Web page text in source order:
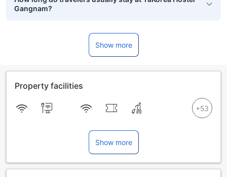
Gangnam?
Show more
Property facilities
Show more